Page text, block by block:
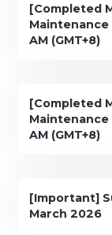
[Completed
Maintenance
AM (GMT+8)
[Completed
Maintenance
AM (GMT+8)
[Important]
March 2026